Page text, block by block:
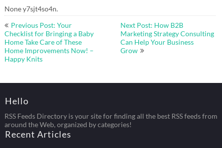
None y7sjt4so4n.
Post
navigation
Previous Post: Your
Checklist for Bringing a Baby
Home Take Care of These
Home Improvements Now! –
Happy Knits
Next Post: How B2B
Marketing Strategy Consulting
Can Help Your Business
Grow
Hello
RSS Feeds Directory is your site for finding all the best RSS feeds from
around the Web, organized by categories!
Recent Articles